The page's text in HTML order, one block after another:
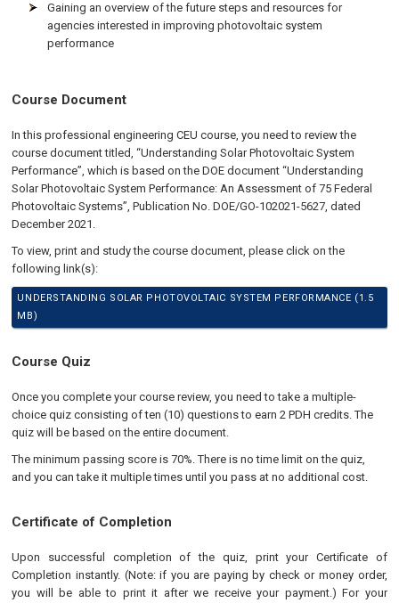
Gaining an overview of the future steps and resources for
agencies interested in improving photovoltaic system
performance
Course Document
In this professional engineering CEU course, you need to review the
course document titled, “Understanding Solar Photovoltaic System
Performance”, which is based on the DOE document “Understanding
Solar Photovoltaic System Performance: An Assessment of 75 Federal
Photovoltaic Systems”, Publication No. DOE/GO-102021-5627, dated
December 2021.
To view, print and study the course document, please click on the
following link(s):
UNDERSTANDING SOLAR PHOTOVOLTAIC SYSTEM PERFORMANCE (1.5
MB)
Course Quiz
Once you complete your course review, you need to take a multiple-
choice quiz consisting of ten (10) questions to earn 2 PDH credits. The
quiz will be based on the entire document.
The minimum passing score is 70%. There is no time limit on the quiz,
and you can take it multiple times until you pass at no additional cost.
Certificate of Completion
Upon successful completion of the quiz, print your Certificate of
Completion instantly. (Note: if you are paying by check or money order,
you will be able to print it after we receive your payment.) For your